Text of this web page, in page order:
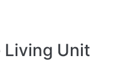
Living Unit